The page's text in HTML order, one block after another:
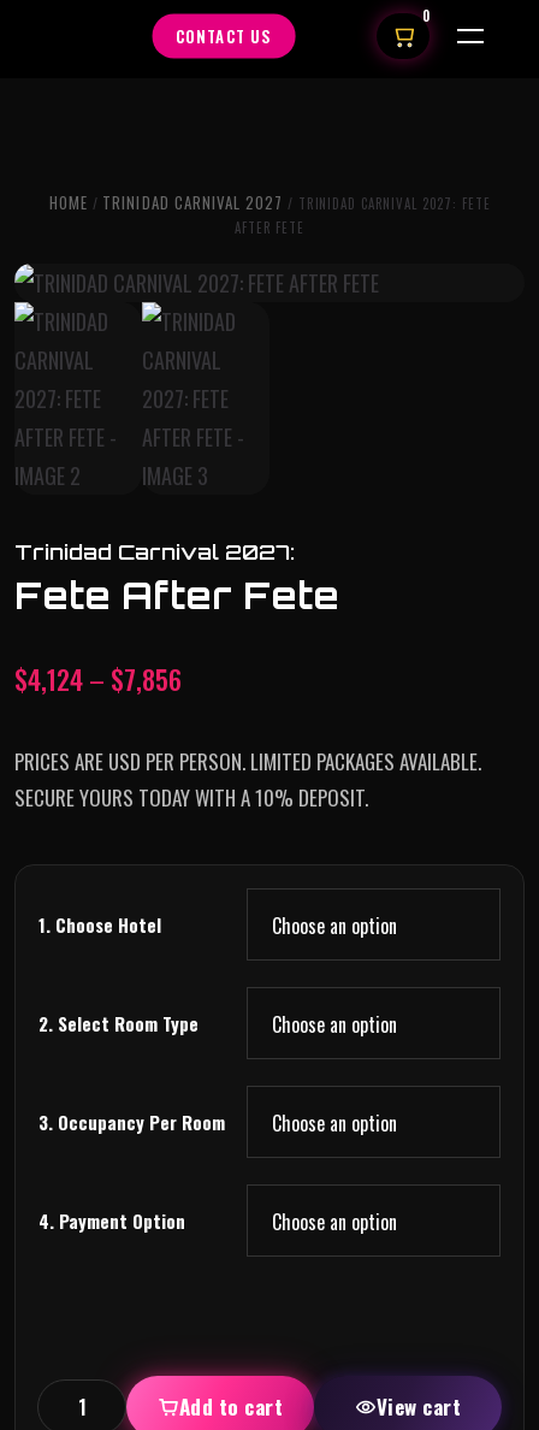
CONTACT US
0
HOME / TRINIDAD CARNIVAL 2027 / TRINIDAD CARNIVAL 2027: FETE
AFTER FETE
Trinidad Carnival 2027:
Fete After Fete
$4,124– $7,856
PRICES ARE USD PER PERSON. LIMITED PACKAGES AVAILABLE.
SECURE YOURS TODAY WITH A 10% DEPOSIT.
1. Choose Hotel
2. Select Room Type
3. Occupancy Per Room
4. Payment Option
Add to cart View cart